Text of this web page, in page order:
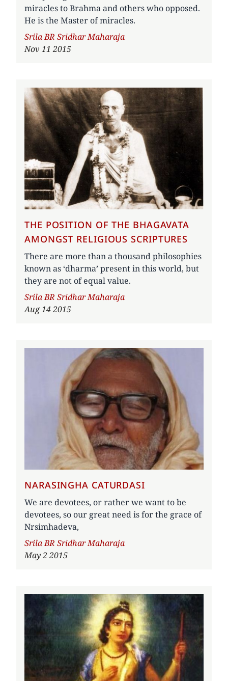
miracles to Brahma and others who opposed.
He is the Master of miracles.
Author
Srila BR Sridhar Maharaja
Nov 11 2015
THE POSITION OF THE BHAGAVATA
AMONGST RELIGIOUS SCRIPTURES
There are more than a thousand philosophies
known as ‘dharma’ present in this world, but
they are not of equal value.
Author
Srila BR Sridhar Maharaja
Aug 14 2015
NARASINGHA CATURDASI
We are devotees, or rather we want to be
devotees, so our great need is for the grace of
Nrsimhadeva,
Author
Srila BR Sridhar Maharaja
May 2 2015